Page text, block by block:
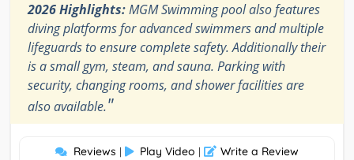
2026 Highlights:MGM Swimming pool also features
diving platforms for advanced swimmers and multiple
lifeguards to ensure complete safety. Additionally their
is a small gym, steam, and sauna. Parking with
security, changing rooms, and shower facilities are
also available."
Reviews | Play Video | Write a Review